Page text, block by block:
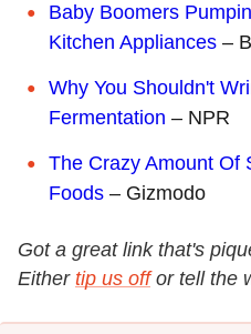
Baby Boomers
Kitchen Appliances –
Why You Shouldn't
Fermentation – NPR
The Crazy Amount Of
Foods – Gizmodo
Got a great link that's
Either tip us off or tell the